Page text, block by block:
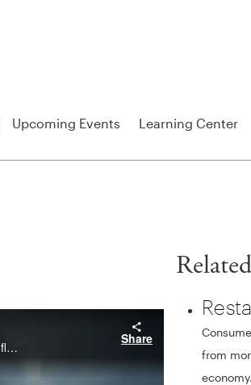
Upcoming Events Learning Center
from
economy.